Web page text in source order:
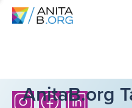
AnitaB.org